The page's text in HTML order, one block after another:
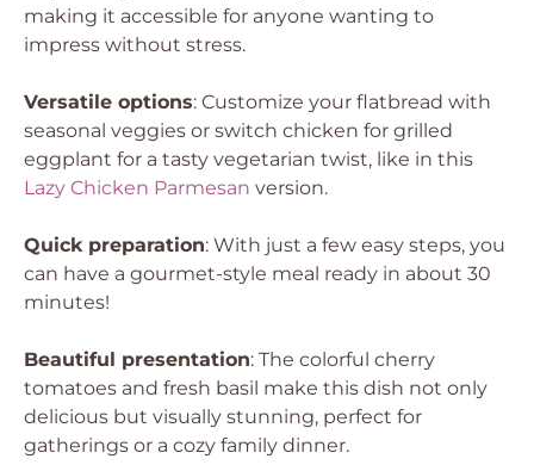
making it accessible for anyone wanting to
impress without stress.
Versatile options: Customize your flatbread with
seasonal veggies or switch chicken for grilled
eggplant for a tasty vegetarian twist, like in this
Lazy Chicken Parmesan version.
Quick preparation: With just a few easy steps, you
can have a gourmet-style meal ready in about 30
minutes!
Beautiful presentation: The colorful cherry
tomatoes and fresh basil make this dish not only
delicious but visually stunning, perfect for
gatherings or a cozy family dinner.